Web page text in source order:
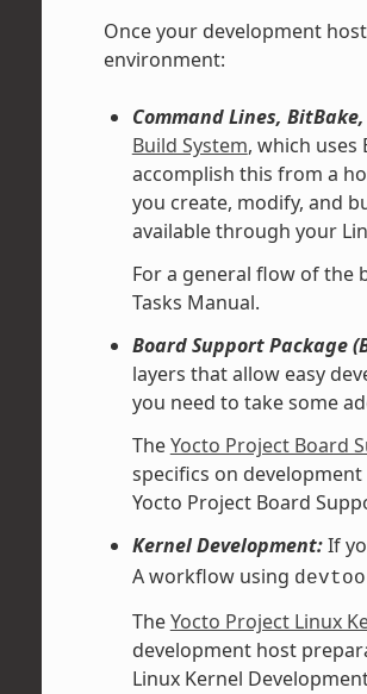
Once your development
environment:
Command Lines,
Build System, which
accomplish this from a
you create, modify, and
available through your
For a general flow of the
Tasks Manual.
Board Support Package
layers that allow easy
you need to take some
TheYocto Project Board
specifics on
Yocto Project Board
Kernel Development:If
A workflow using
TheYocto Project Linux
development host
Linux Kernel